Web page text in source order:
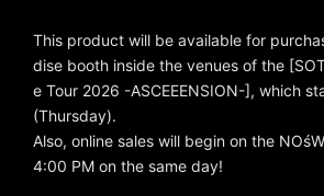
This product will be available for
dise booth inside the venues of the
e Tour 2026 -ASCEEENSION-], which
(Thursday).
Also, online sales will begin on the
4:00 PM on the same day!